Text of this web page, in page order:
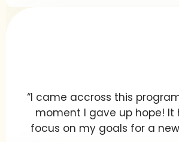
“I came accross this
moment I gave up hope! It
focus on my goals for a